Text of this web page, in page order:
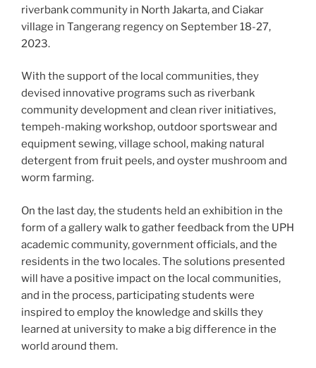
riverbank community in North Jakarta, and Ciakar
village in Tangerang regency on September 18-27,
2023.
With the support of the local communities, they
devised innovative programs such as riverbank
community development and clean river initiatives,
tempeh-making workshop, outdoor sportswear and
equipment sewing, village school, making natural
detergent from fruit peels, and oyster mushroom and
worm farming.
On the last day, the students held an exhibition in the
form of a gallery walk to gather feedback from the UPH
academic community, government officials, and the
residents in the two locales. The solutions presented
will have a positive impact on the local communities,
and in the process, participating students were
inspired to employ the knowledge and skills they
learned at university to make a big difference in the
world around them.